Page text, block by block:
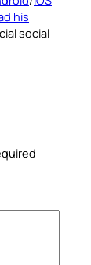
his
social